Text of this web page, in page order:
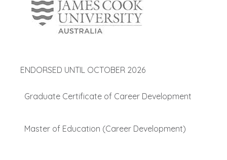
ENDORSED UNTIL OCTOBER 2026
Graduate Certificate of Career Development
Master of Education (Career Development)